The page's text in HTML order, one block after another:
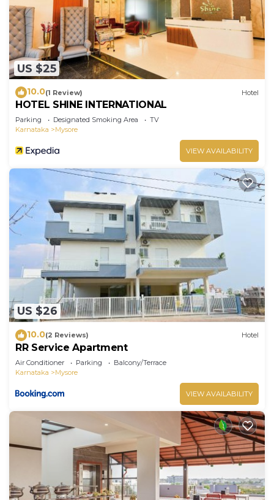
US $25
10.0(1 Review) Hotel
HOTEL SHINE INTERNATIONAL
Parking Designated Smoking Area
TV
Karnataka
Mysore
VIEW AVAILABILITY
US $26
10.0(2 Reviews) Hotel
RR Service Apartment
Air Conditioner Parking
Balcony/Terrace
Karnataka
Mysore
VIEW AVAILABILITY